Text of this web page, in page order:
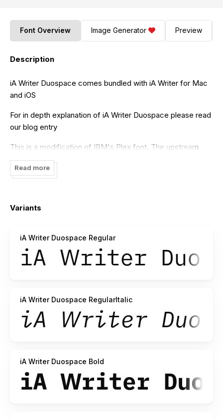
Font Overview Image Generator Preview
Description
iA Writer Duospace comes bundled with iA Writer for Mac
and iOS
For in depth explanation of iA Writer Duospace please read
our blog entry
This is a modification of IBM's Plex font. The upstream
project is here
As required by IBM, we named it differently. Please read
If you fork or reuse our version, please reference us, too.
Read more
Variants
iA Writer Duospace Regular
iA Writer Duospace RegularItalic
iA Writer Duospace Bold